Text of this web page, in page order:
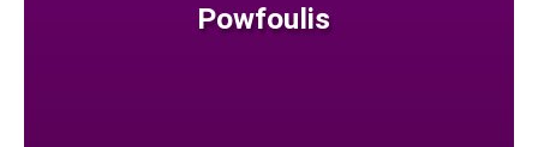
Powfoulis